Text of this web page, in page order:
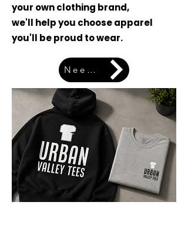
your own clothing brand,
we'll help you choose apparel
you'll be proud to wear.
Need Help